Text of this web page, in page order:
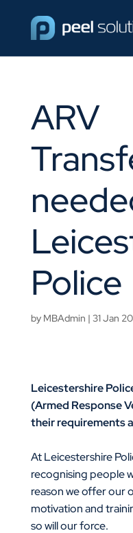
ARV
Police
by MBAdmin | 31 Jan
Leicestershire
(Armed Response
their requirements
At Leicestershire
recognising people
reason we offer our
motivation and
so will our force.